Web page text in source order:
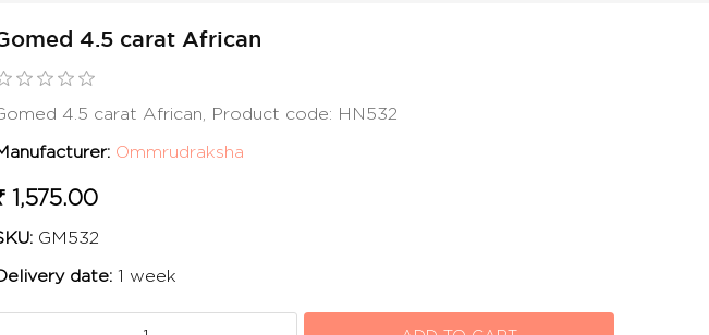
4.5 carat African
4.5 carat African, Product code: HN532
Ommrudraksha
1,575.00
GM532
date: 1 week